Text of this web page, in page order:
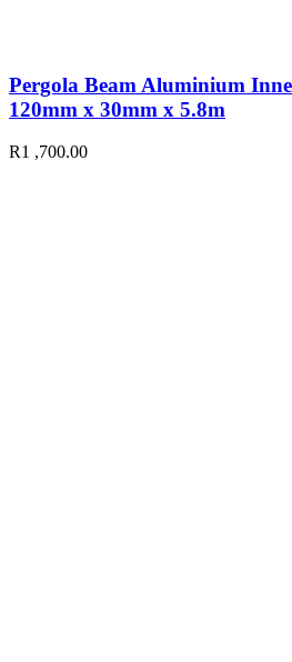
Pergola Beam Aluminium
120mm x 30mm x 5.8m
R1 ,700.00